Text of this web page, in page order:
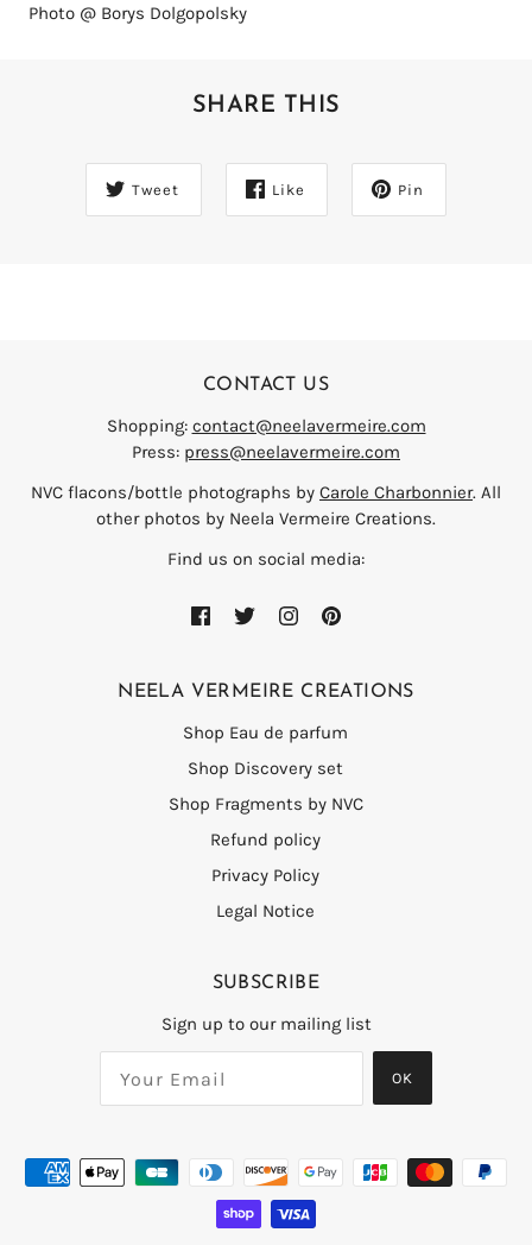
Photo @ Borys Dolgopolsky
SHARE THIS
Tweet Like Pin
CONTACT US
Shopping: contact@neelavermeire.com
Press: press@neelavermeire.com
NVC flacons/bottle photographs by Carole Charbonnier. All
other photos by Neela Vermeire Creations.
Find us on social media:
NEELA VERMEIRE CREATIONS
Shop Eau de parfum
Shop Discovery set
Shop Fragments by NVC
Refund policy
Privacy Policy
Legal Notice
SUBSCRIBE
Sign up to our mailing list
OK